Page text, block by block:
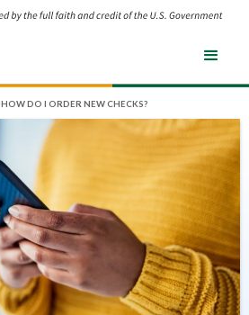
HOW DO I ORDER NEW CHECKS?